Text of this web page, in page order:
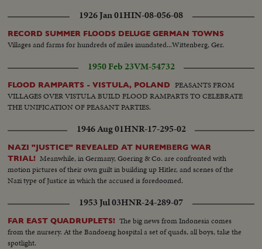
1926 Jan 01HIN-08-056-08
RECORD SUMMER FLOODS DELUGE GERMAN TOWNS
Villages and farms for hundreds of miles inundated...Wittenberg, Ger.
1950 Feb 23VM-54732
FLOOD RAMPARTS - VISTULA, POLAND
PEASANTS FROM
VILLAGES OVER VISTULA BUILD FLOOD RAMPARTS TO CELEBRATE
THE UNIFICATION OF PEASANT PARTIES.
1946 Aug 01HNR-17-295-02
NAZI "JUSTICE" REVEALED AT NUREMBERG WAR
TRIAL! Meanwhile, in Germany, Goering & Co. are confronted with
motion pictures of their own guilt in building up Hitler, and scenes of the
Nazi type of Justice in which the accused is foredoomed.
1953 Jul 03HNR-24-289-07
FAR EAST QUADRUPLETS! The big news from Indonesia comes
from the nursery. At the Bandoeng hospital a set of quads, all boys, take the
spotlight.